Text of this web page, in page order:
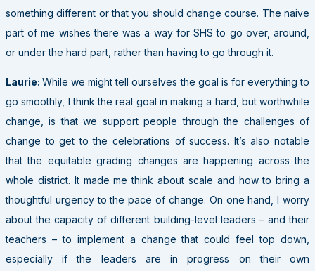
something different or that you should change course. The naive
part of me wishes there was a way for SHS to go over, around,
or under the hard part, rather than having to go through it.
Laurie:While we might tell ourselves the goal is for everything to
go smoothly, I think the real goal in making a hard, but worthwhile
change, is that we support people through the challenges of
change to get to the celebrations of success. It’s also notable
that the equitable grading changes are happening across the
whole district. It made me think about scale and how to bring a
thoughtful urgency to the pace of change. On one hand, I worry
about the capacity of different building-level leaders – and their
teachers – to implement a change that could feel top down,
especially if the leaders are in progress on their own